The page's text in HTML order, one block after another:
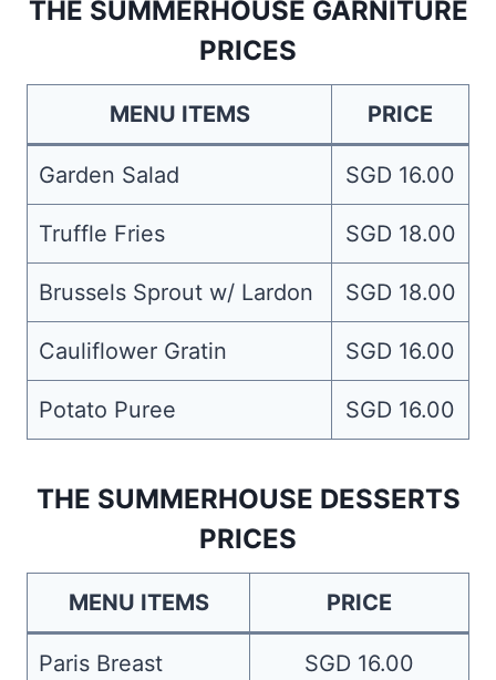
THE SUMMERHOUSE GARNITURE
PRICES
MENU ITEMS PRICE
Garden Salad SGD 16.00
Truffle Fries SGD 18.00
Brussels Sprout w/ Lardon SGD 18.00
Cauliflower Gratin SGD 16.00
Potato Puree SGD 16.00
THE SUMMERHOUSE DESSERTS
PRICES
MENU ITEMS PRICE
Paris Breast SGD 16.00